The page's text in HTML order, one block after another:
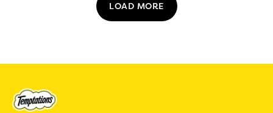
LOAD MORE